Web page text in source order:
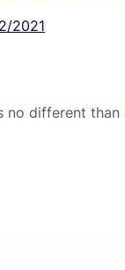
2021
different